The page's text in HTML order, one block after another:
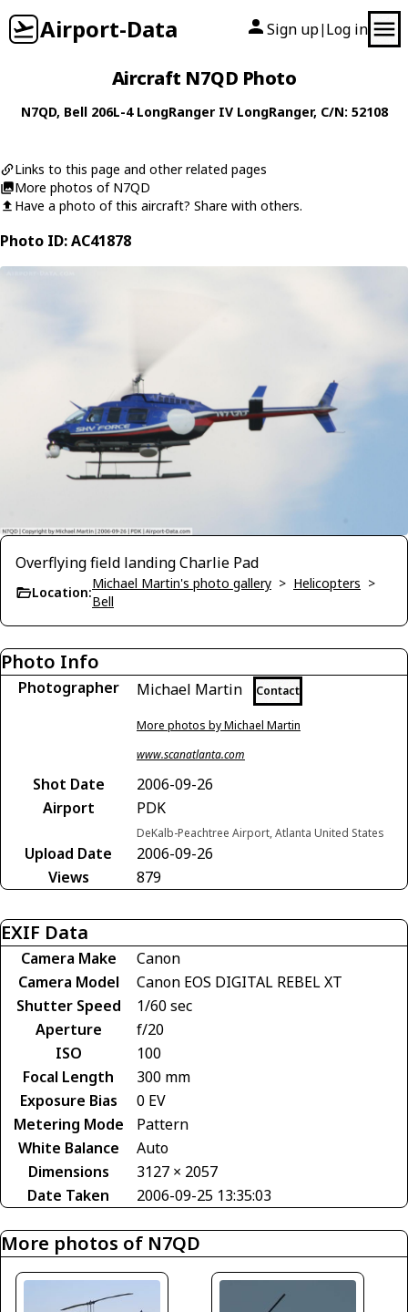
Airport-Data Sign up| Log in
Aircraft N7QD Photo
N7QD, Bell 206L-4 LongRanger IV LongRanger, C/N: 52108
Links to this page and other related pages
More photos of N7QD
Have a photo of this aircraft? Share with others.
Photo ID: AC41878
Overflying field landing Charlie Pad
Location:
Michael Martin's photo gallery > Helicopters >
Bell
Photo Info
Photographer Michael Martin Contact
More photos by Michael Martin
www.scanatlanta.com
Shot Date
2006-09-26
Airport
PDK
DeKalb-Peachtree Airport, Atlanta United States
Upload Date
2006-09-26
Views
879
EXIF Data
Camera Make
Canon
Camera Model
Canon EOS DIGITAL REBEL XT
Shutter Speed
1/60 sec
Aperture
f/20
ISO
100
Focal Length
300 mm
Exposure Bias
0 EV
Metering Mode
Pattern
White Balance
Auto
Dimensions
3127 × 2057
Date Taken
2006-09-25 13:35:03
More photos of N7QD